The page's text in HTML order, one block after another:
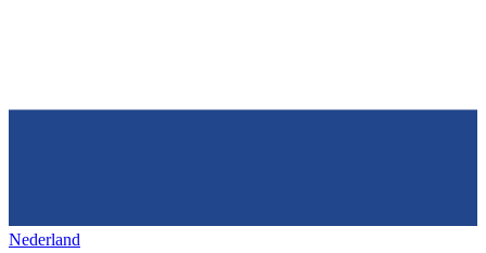
Nederland